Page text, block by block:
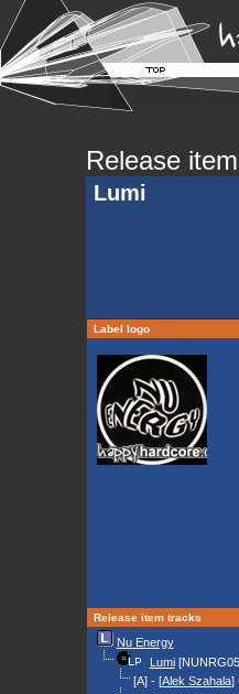
Release
Lumi
Label logo
Release item tracks
Nu Energy
Lumi
[A] - [Alek Szahala]